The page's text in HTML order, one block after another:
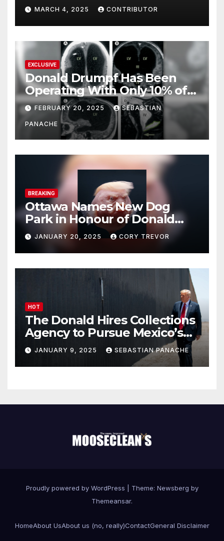
MARCH 4, 2025 CONTRIBUTOR
EXCLUSIVE
Donald Drumpf Has Been
Operating With Only 10% of
His Brain – And He’s Been
Doing It Bigly
FEBRUARY 20, 2025 SEBASTIAN
PANACHE
BREAKING
Ottawa Names New Dog
Park in Honour of Donald
Drumpf
JANUARY 20, 2025 CORY TREVOR
HOT
The Donald Hires Collections
Agency to Pursue Mexico’s
Border Wall Payment
JANUARY 9, 2025 SEBASTIAN PANACHE
Proudly powered by WordPress Theme: Newsberg by
Themeansar.
HomeAbout UsAbout us (no, really)ContactGeneral Disclaimer